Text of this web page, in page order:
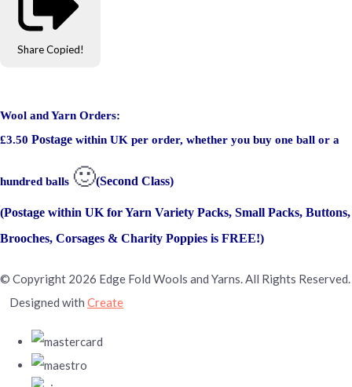
Share Copied!
Wool and Yarn Orders:
£3.50 Postage within UK per order, whether you buy one ball or a
hundred balls 🙂(Second Class)
(Postage within UK for Yarn Variety Packs, Small Packs, Buttons,
Brooches, Corsages & Charity Poppies is FREE!)
© Copyright 2026 Edge Fold Wools and Yarns. All Rights Reserved.
Designed with Create